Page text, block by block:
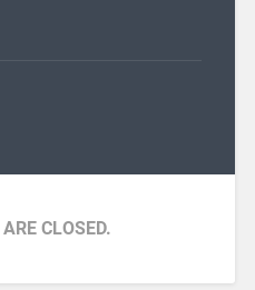
CLOSED.